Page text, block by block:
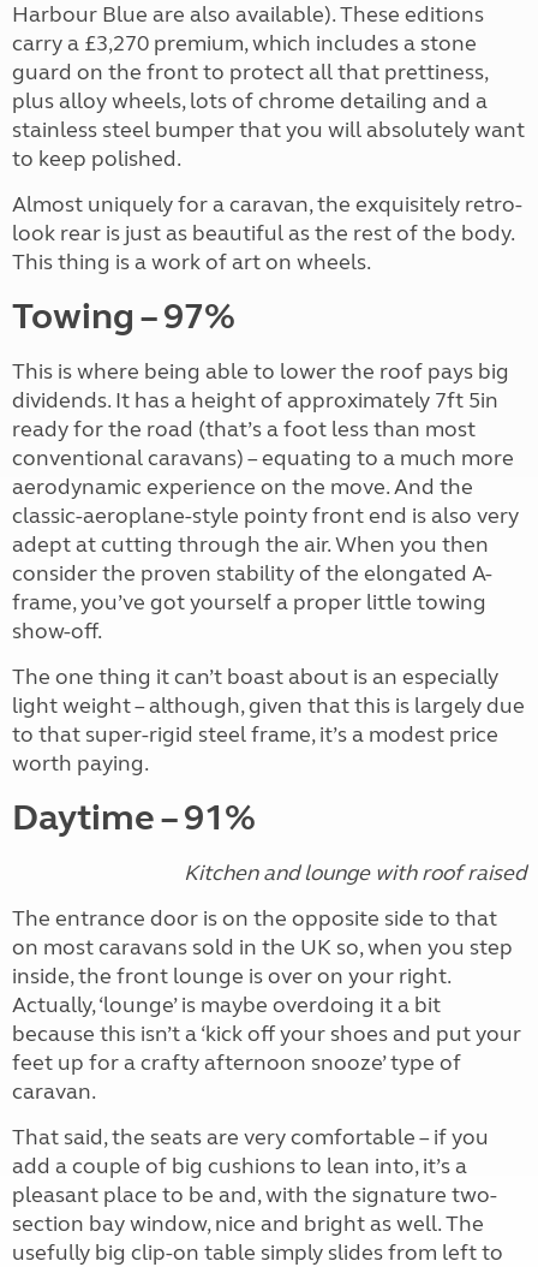
Harbour Blue are also available). These editions
carry a £3,270 premium, which includes a stone
guard on the front to protect all that prettiness,
plus alloy wheels, lots of chrome detailing and a
stainless steel bumper that you will absolutely want
to keep polished.
Almost uniquely for a caravan, the exquisitely retro-
look rear is just as beautiful as the rest of the body.
This thing is a work of art on wheels.
Towing – 97%
This is where being able to lower the roof pays big
dividends. It has a height of approximately 7ft 5in
ready for the road (that’s a foot less than most
conventional caravans) – equating to a much more
aerodynamic experience on the move. And the
classic-aeroplane-style pointy front end is also very
adept at cutting through the air. When you then
consider the proven stability of the elongated A-
frame, you’ve got yourself a proper little towing
show-off.
The one thing it can’t boast about is an especially
light weight – although, given that this is largely due
to that super-rigid steel frame, it’s a modest price
worth paying.
Daytime – 91%
Kitchen and lounge with roof raised
The entrance door is on the opposite side to that
on most caravans sold in the UK so, when you step
inside, the front lounge is over on your right.
Actually, ‘lounge’ is maybe overdoing it a bit
because this isn’t a ‘kick off your shoes and put your
feet up for a crafty afternoon snooze’ type of
caravan.
That said, the seats are very comfortable – if you
add a couple of big cushions to lean into, it’s a
pleasant place to be and, with the signature two-
section bay window, nice and bright as well. The
usefully big clip-on table simply slides from left to